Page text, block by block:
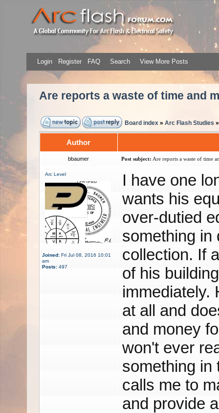
Login Register FAQ Search View More Posts
Are reports a waste of time and
Board index» Arc Flash Studies
Author
bbaumer Post subject: Are reports a waste of time
Arc Level
Joined:Fri Jul 08, 2016 10:01
am
Posts:497
I have one
wants his
over-dutied
something in
collection. If
of his
immediately.
at all and
and money
won't ever
something in
calls me to
and provide